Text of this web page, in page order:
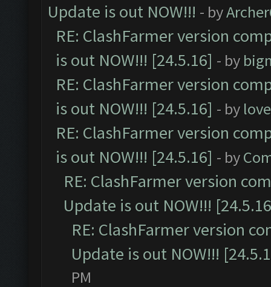
Update is out NOW!!! - by
RE: ClashFarmer version
is out NOW!!! [24.5.16] - by
RE: ClashFarmer version
is out NOW!!! [24.5.16] - by
RE: ClashFarmer version
is out NOW!!! [24.5.16] - by
RE: ClashFarmer version
Update is out NOW!!!
RE: ClashFarmer version
Update is out NOW!!!
PM